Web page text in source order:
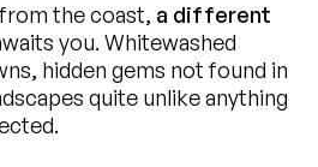
the coast, a different
you. Whitewashed
hidden gems not found in
quite unlike anything